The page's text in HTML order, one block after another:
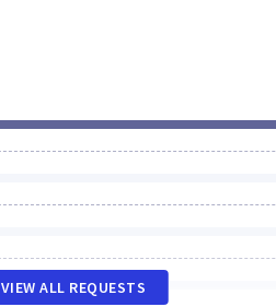
VIEW ALL REQUESTS